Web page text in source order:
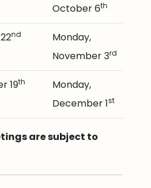
October 6th
nd
Monday,
November 3rd
19th
Monday,
December 1st
are subject to